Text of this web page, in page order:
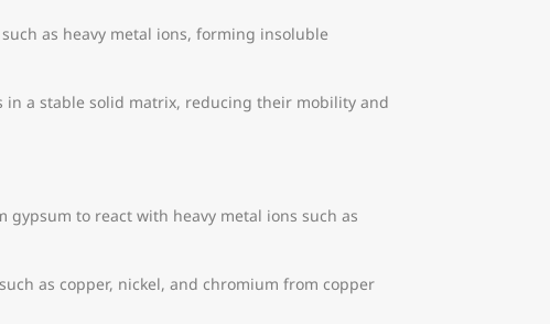
as heavy metal ions, forming insoluble
a stable solid matrix, reducing their mobility and
to react with heavy metal ions such as
as copper, nickel, and chromium from copper